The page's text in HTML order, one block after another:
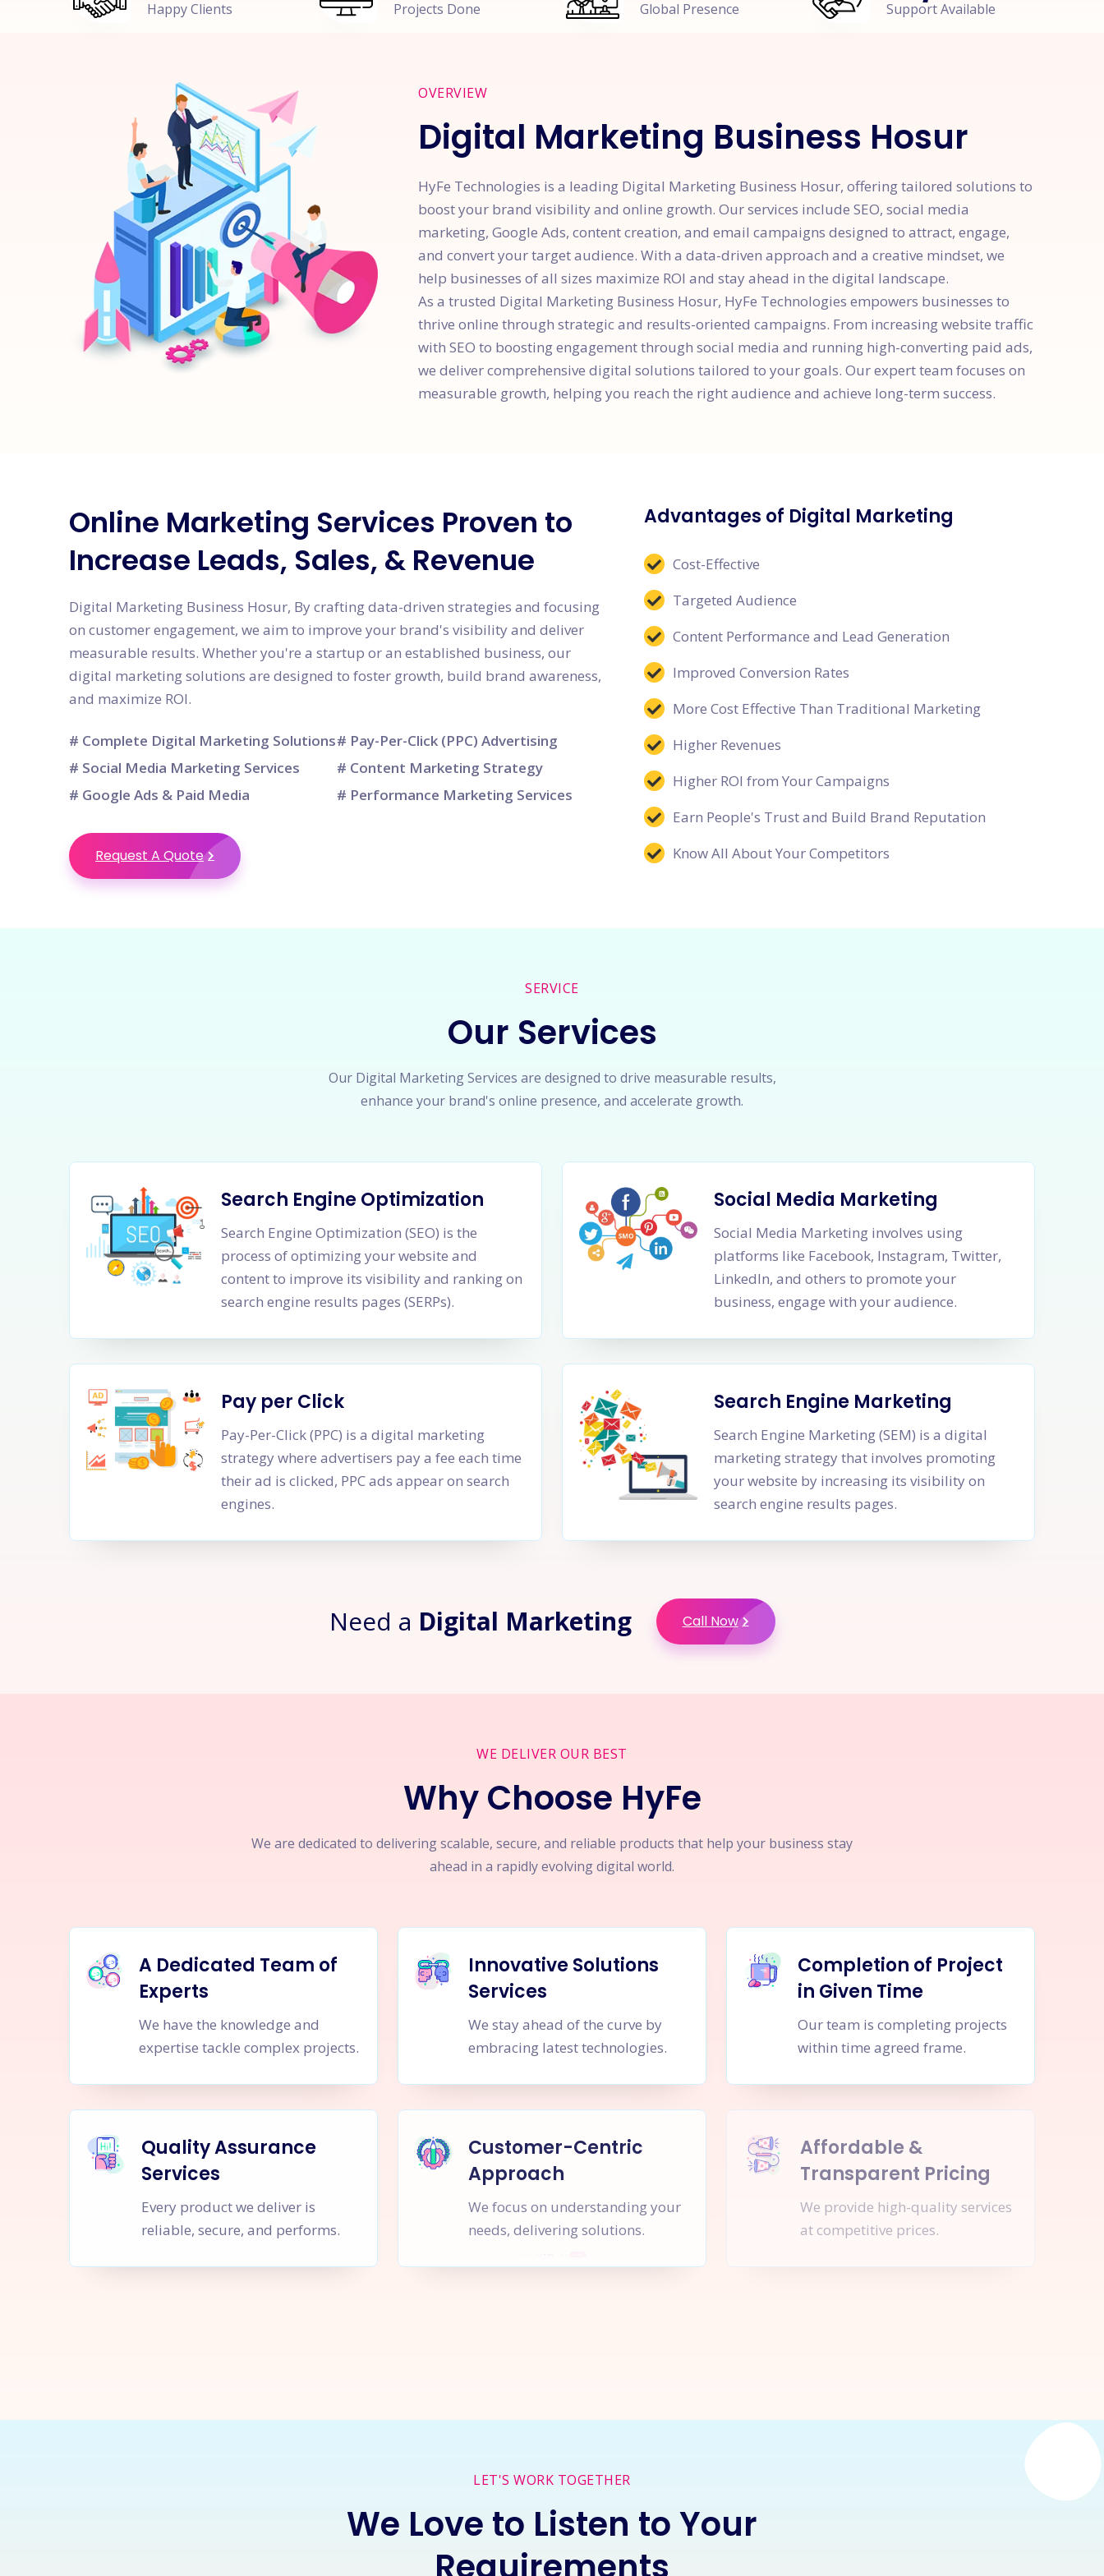
Happy Clients Projects Done Global Presence Support Available
OVERVIEW
Digital Marketing Business Hosur
HyFe Technologies is a leading Digital Marketing Business Hosur, offering tailored solutions to
boost your brand visibility and online growth. Our services include SEO, social media
marketing, Google Ads, content creation, and email campaigns designed to attract, engage,
and convert your target audience. With a data-driven approach and a creative mindset, we
help businesses of all sizes maximize ROI and stay ahead in the digital landscape.
As a trusted Digital Marketing Business Hosur, HyFe Technologies empowers businesses to
thrive online through strategic and results-oriented campaigns. From increasing website traffic
with SEO to boosting engagement through social media and running high-converting paid ads,
we deliver comprehensive digital solutions tailored to your goals. Our expert team focuses on
measurable growth, helping you reach the right audience and achieve long-term success.
Online Marketing Services Proven to
Increase Leads, Sales, & Revenue
Digital Marketing Business Hosur, By crafting data-driven strategies and focusing
on customer engagement, we aim to improve your brand's visibility and deliver
measurable results. Whether you're a startup or an established business, our
digital marketing solutions are designed to foster growth, build brand awareness,
and maximize ROI.
# Complete Digital Marketing Solutions# Pay-Per-Click (PPC) Advertising
# Social Media Marketing Services
# Content Marketing Strategy
# Google Ads & Paid Media
# Performance Marketing Services
Request A Quote
Advantages of Digital Marketing
Cost-Effective
Targeted Audience
Content Performance and Lead Generation
Improved Conversion Rates
More Cost Effective Than Traditional Marketing
Higher Revenues
Higher ROI from Your Campaigns
Earn People's Trust and Build Brand Reputation
Know All About Your Competitors
SERVICE
Our Services
Our Digital Marketing Services are designed to drive measurable results,
enhance your brand's online presence, and accelerate growth.
Search Engine Optimization
Search Engine Optimization (SEO) is the
process of optimizing your website and
content to improve its visibility and ranking on
search engine results pages (SERPs).
Social Media Marketing
Social Media Marketing involves using
platforms like Facebook, Instagram, Twitter,
LinkedIn, and others to promote your
business, engage with your audience.
Pay per Click
Pay-Per-Click (PPC) is a digital marketing
strategy where advertisers pay a fee each time
their ad is clicked, PPC ads appear on search
engines.
Search Engine Marketing
Search Engine Marketing (SEM) is a digital
marketing strategy that involves promoting
your website by increasing its visibility on
search engine results pages.
Need a Digital Marketing Call Now
WE DELIVER OUR BEST
Why Choose HyFe
We are dedicated to delivering scalable, secure, and reliable products that help your business stay
ahead in a rapidly evolving digital world.
A Dedicated Team of
Experts
We have the knowledge and
expertise tackle complex projects.
Innovative Solutions
Services
We stay ahead of the curve by
embracing latest technologies.
Completion of Project
in Given Time
Our team is completing projects
within time agreed frame.
Quality Assurance
Services
Every product we deliver is
reliable, secure, and performs.
Customer-Centric
Approach
We focus on understanding your
needs, delivering solutions.
Affordable &
Transparent Pricing
We provide high-quality services
at competitive prices.
LET'S WORK TOGETHER
We Love to Listen to Your